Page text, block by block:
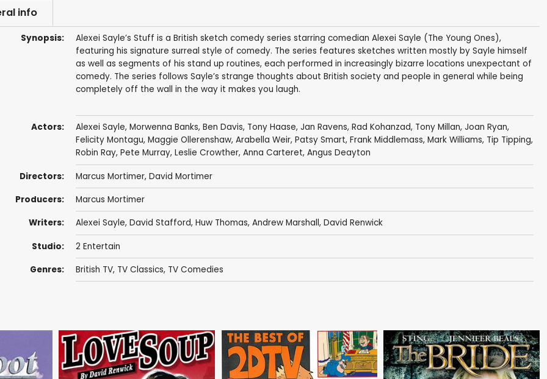
info
Synopsis:
Alexei Sayle’s Stuff is a British sketch comedy series starring comedian Alexei Sayle (The Young Ones),
featuring his signature surreal style of comedy. The series features sketches written mostly by Sayle himself
as well as segments of his stand up routines, each performed in increasingly bizarre locations unexpectant of
comedy. The series follows Sayle’s strange thoughts about British society and people in general while being
completely off the wall in the way it makes you laugh.
Actors: Alexei Sayle, Morwenna Banks, Ben Davis, Tony Haase, Jan Ravens, Rad Kohanzad, Tony Millan, Joan Ryan,
Felicity Montagu, Maggie Ollerenshaw, Arabella Weir, Patsy Smart, Frank Middlemass, Mark Williams, Tip Tipping,
Robin Ray, Pete Murray, Leslie Crowther, Anna Carteret, Angus Deayton
Directors: Marcus Mortimer, David Mortimer
Producers: Marcus Mortimer
Writers: Alexei Sayle, David Stafford, Huw Thomas, Andrew Marshall, David Renwick
Studio: 2 Entertain
Genres: British TV, TV Classics, TV Comedies